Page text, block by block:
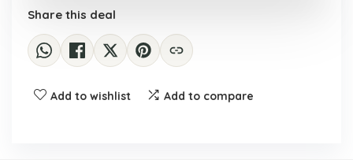
Share this deal
Add to wishlist Add to compare